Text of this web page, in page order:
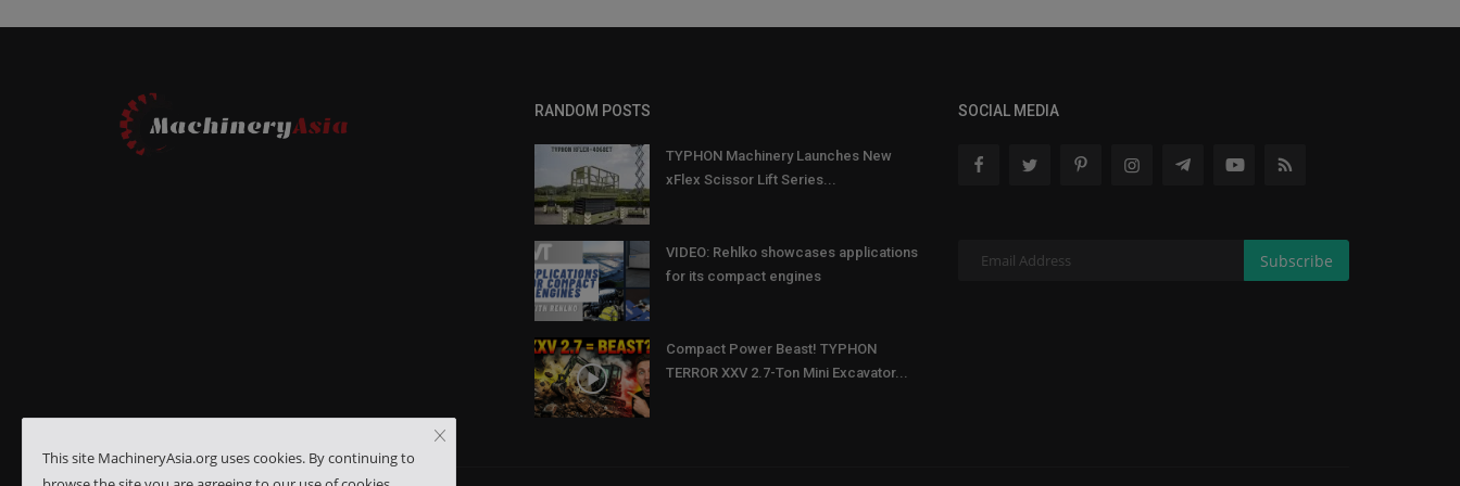
RANDOM POSTS
TYPHON Machinery Launches New
xFlex Scissor Lift Series...
VIDEO: Rehlko showcases applications
for its compact engines
Compact Power Beast! TYPHON
TERROR XXV 2.7-Ton Mini Excavator...
SOCIAL MEDIA
Subscribe
This site MachineryAsia.org uses cookies. By continuing to